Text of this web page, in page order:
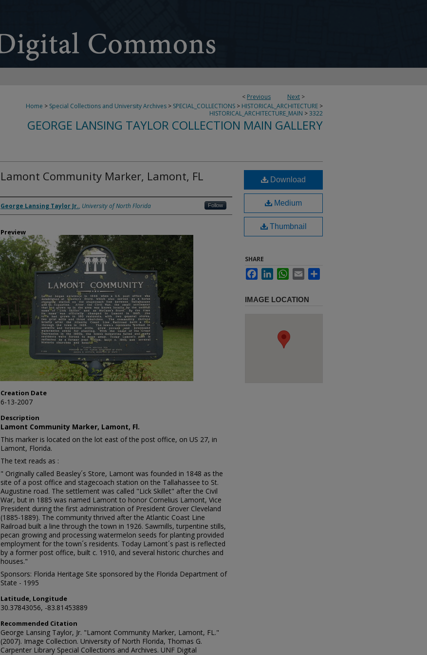
< Previous Next >
Home > Special Collections and University Archives > SPECIAL_COLLECTIONS > HISTORICAL_ARCHITECTURE >
HISTORICAL_ARCHITECTURE_MAIN >3322
GEORGE LANSING TAYLOR COLLECTION MAIN GALLERY
Lamont Community Marker, Lamont, FL
Creator
George Lansing Taylor Jr., University of North Florida Follow
Preview
Creation Date
6-13-2007
Description
Lamont Community Marker, Lamont, Fl.
This marker is located on the lot east of the post office, on US 27, in
Lamont, Florida.
The text reads as :
" Originally called Beasley´s Store, Lamont was founded in 1848 as the
site of a post office and stagecoach station on the Tallahassee to St.
Augustine road. The settlement was called "Lick Skillet" after the Civil
War, but in 1885 was named Lamont to honor Cornelius Lamont, Vice
President during the first administration of President Grover Cleveland
(1885-1889). The community thrived after the Atlantic Coast Line
Railroad built a line through the town in 1926. Sawmills, turpentine stills,
pecan growing and processing watermelon seeds for planting provided
employment for the town´s residents. Today Lamont´s past is reflected
by a former post office, built c. 1910, and several historic churches and
houses."
Sponsors: Florida Heritage Site sponsored by the Florida Department of
State - 1995
Latitude, Longitude
30.37843056, -83.81453889
Recommended Citation
George Lansing Taylor, Jr. "Lamont Community Marker, Lamont, FL."
(2007). Image Collection. University of North Florida, Thomas G.
Carpenter Library Special Collections and Archives. UNF Digital
Download
Medium
Thumbnail
SHARE
FacebookLinkedInWhatsApp
Email
IMAGE LOCATION